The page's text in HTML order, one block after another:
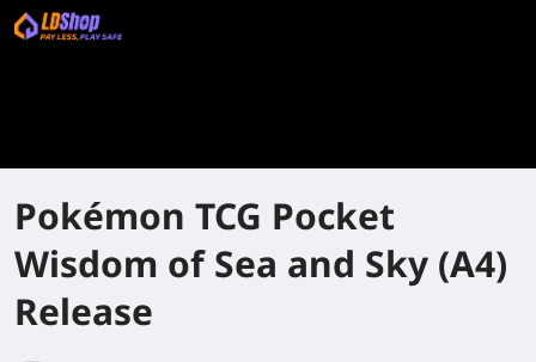
Pokémon TCG Pocket
Wisdom of Sea and Sky (A4)
Release